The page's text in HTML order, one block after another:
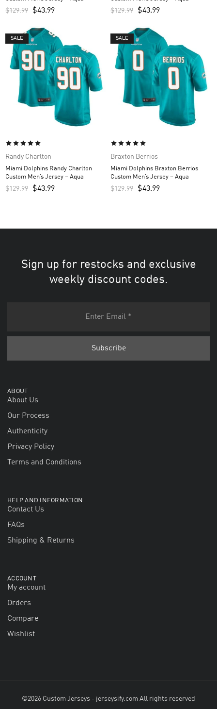
$129.99 $43.99 $129.99 $43.99
SALE
Randy Charlton
Miami Dolphins Randy Charlton
Custom Men’s Jersey – Aqua
$129.99 $43.99
SALE
Braxton Berrios
Miami Dolphins Braxton Berrios
Custom Men’s Jersey – Aqua
$129.99 $43.99
Sign up for restocks and exclusive
weekly discount codes.
ABOUT
About Us
Our Process
Authenticity
Privacy Policy
Terms and Conditions
HELP AND INFORMATION
Contact Us
FAQs
Shipping & Returns
ACCOUNT
My account
Orders
Compare
Wishlist
©2026 Custom Jerseys - jerseysify.com All rights reserved